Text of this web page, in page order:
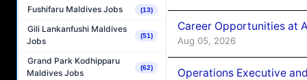
Fushifaru Maldives Jobs (13)
Gili Lankanfushi Maldives
Jobs
(51)
Grand Park Kodhipparu
Maldives Jobs
(62)
Career Opportunities at
Aug 05, 2026
Operations Executive